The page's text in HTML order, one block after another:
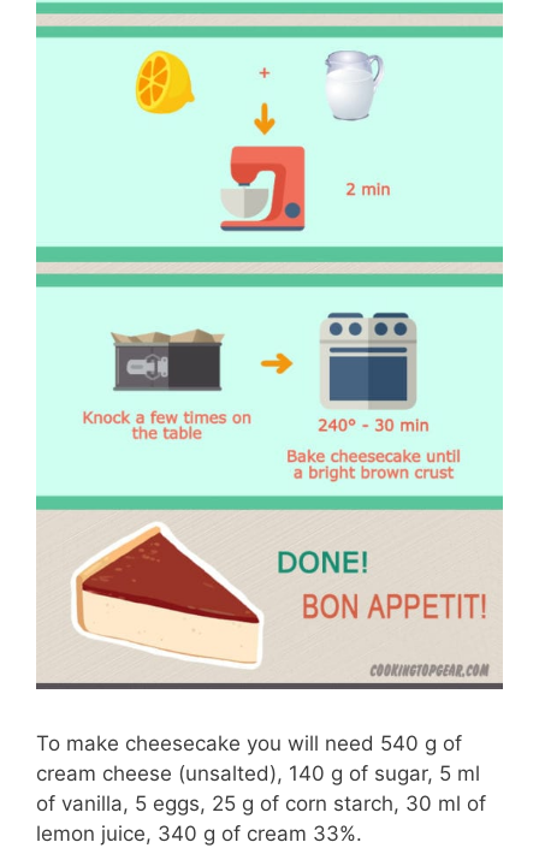
To make cheesecake you will need 540 g of
cream cheese (unsalted), 140 g of sugar, 5 ml
of vanilla, 5 eggs, 25 g of corn starch, 30 ml of
lemon juice, 340 g of cream 33%.